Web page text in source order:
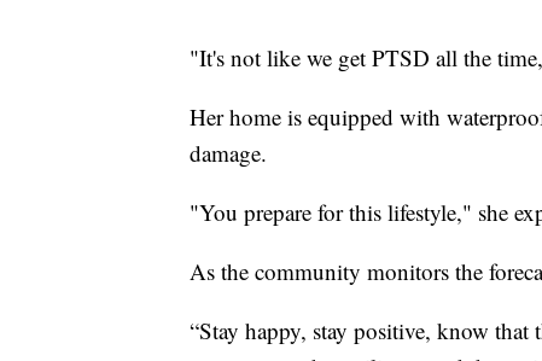
"It's not like we get PTSD all the
Her home is equipped with
damage.
"You prepare for this lifestyle," she
As the community monitors the
“Stay happy, stay positive, know that